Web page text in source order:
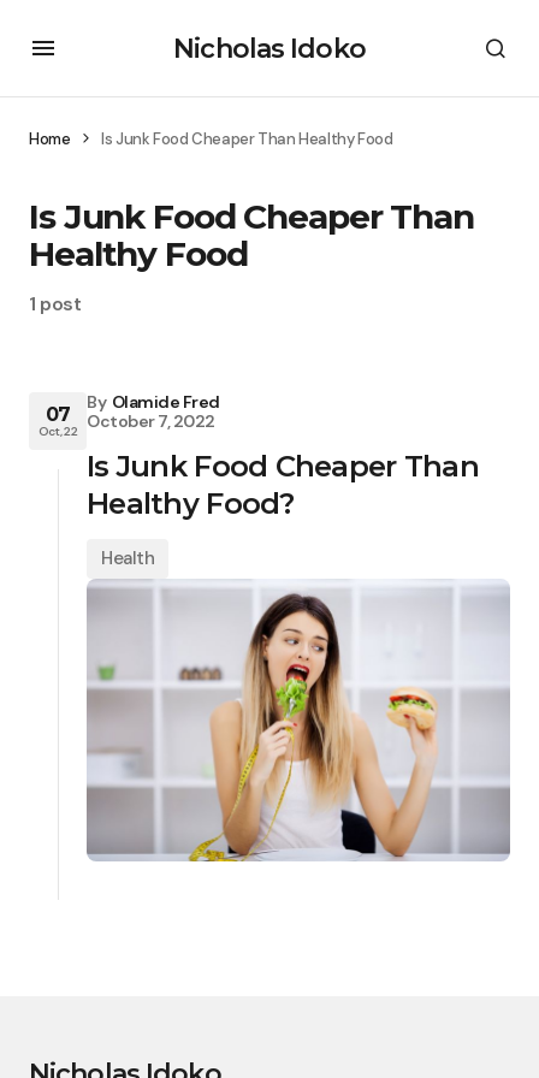
Nicholas Idoko
Home Is Junk Food Cheaper Than Healthy Food
Is Junk Food Cheaper Than
Healthy Food
1 post
07
Oct, 22
By Olamide Fred
October 7, 2022
Is Junk Food Cheaper Than
Healthy Food?
Health